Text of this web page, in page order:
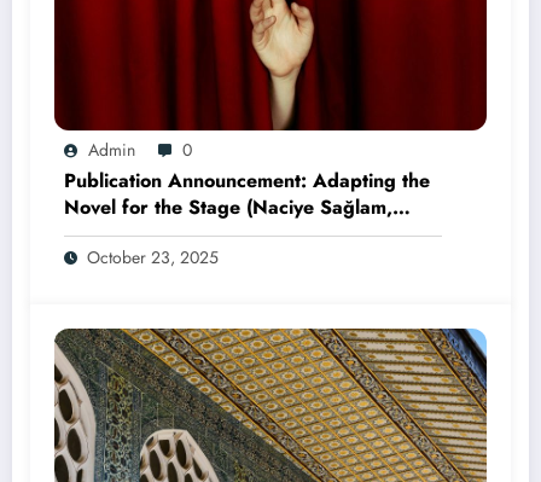
Admin 0
Publication Announcement: Adapting the
Novel for the Stage (Naciye Sağlam,
2025)
October 23, 2025